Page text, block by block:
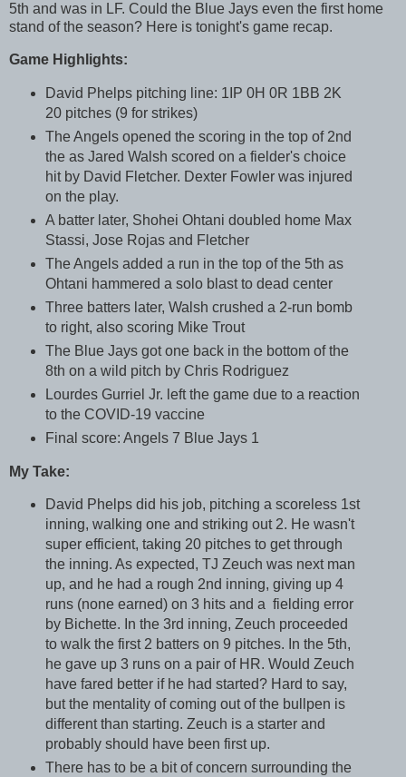
5th and was in LF. Could the Blue Jays even the first home
stand of the season? Here is tonight's game recap.
Game Highlights:
David Phelps pitching line: 1IP 0H 0R 1BB 2K
20 pitches (9 for strikes)
The Angels opened the scoring in the top of 2nd
the as Jared Walsh scored on a fielder's choice
hit by David Fletcher. Dexter Fowler was injured
on the play.
A batter later, Shohei Ohtani doubled home Max
Stassi, Jose Rojas and Fletcher
The Angels added a run in the top of the 5th as
Ohtani hammered a solo blast to dead center
Three batters later, Walsh crushed a 2-run bomb
to right, also scoring Mike Trout
The Blue Jays got one back in the bottom of the
8th on a wild pitch by Chris Rodriguez
Lourdes Gurriel Jr. left the game due to a reaction
to the COVID-19 vaccine
Final score: Angels 7 Blue Jays 1
My Take:
David Phelps did his job, pitching a scoreless 1st
inning, walking one and striking out 2. He wasn't
super efficient, taking 20 pitches to get through
the inning. As expected, TJ Zeuch was next man
up, and he had a rough 2nd inning, giving up 4
runs (none earned) on 3 hits and a fielding error
by Bichette. In the 3rd inning, Zeuch proceeded
to walk the first 2 batters on 9 pitches. In the 5th,
he gave up 3 runs on a pair of HR. Would Zeuch
have fared better if he had started? Hard to say,
but the mentality of coming out of the bullpen is
different than starting. Zeuch is a starter and
probably should have been first up.
There has to be a bit of concern surrounding the